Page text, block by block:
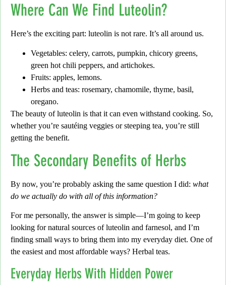
Where Can We Find Luteolin?
Here’s the exciting part: luteolin is not rare. It’s all around us.
Vegetables: celery, carrots, pumpkin, chicory greens,
green hot chili peppers, and artichokes.
Fruits: apples, lemons.
Herbs and teas: rosemary, chamomile, thyme, basil,
oregano.
The beauty of luteolin is that it can even withstand cooking. So,
whether you’re sautéing veggies or steeping tea, you’re still
getting the benefit.
The Secondary Benefits of Herbs
By now, you’re probably asking the same question I did: what
do we actually do with all of this information?
For me personally, the answer is simple—I’m going to keep
looking for natural sources ofluteolin and farnesol, and I’m
finding small ways to bring them into my everyday diet. One of
the easiest and most affordable ways? Herbal teas.
Everyday Herbs With Hidden Power